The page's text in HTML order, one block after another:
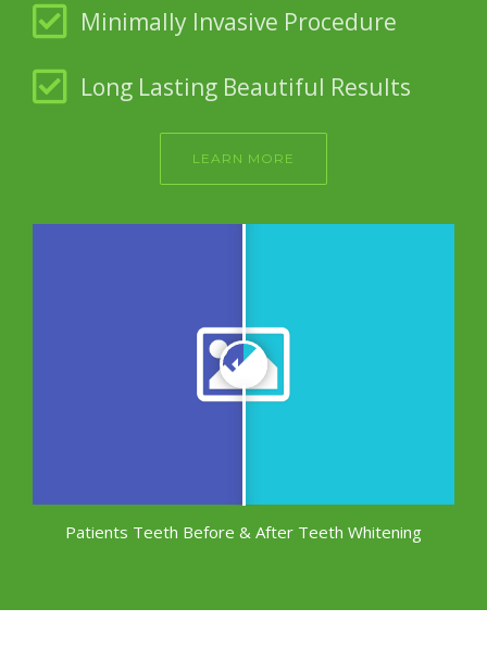
Patients Teeth Before & After Teeth Whitening
Minimally Invasive Procedure
Long Lasting Beautiful Results
LEARN MORE